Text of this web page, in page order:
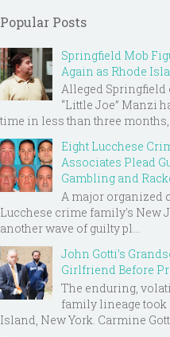
Popular Posts
Springfield Mob
Again as Rhode
Alleged Springfield
“Little Joe” Manzi
time in less than three months,
Eight Lucchese
Associates Plead
Gambling and
A major organized
Lucchese crime family's New
another wave of guilty pl...
John Gotti’s
Girlfriend Before
The enduring,
family lineage
Island, New York. Carmine